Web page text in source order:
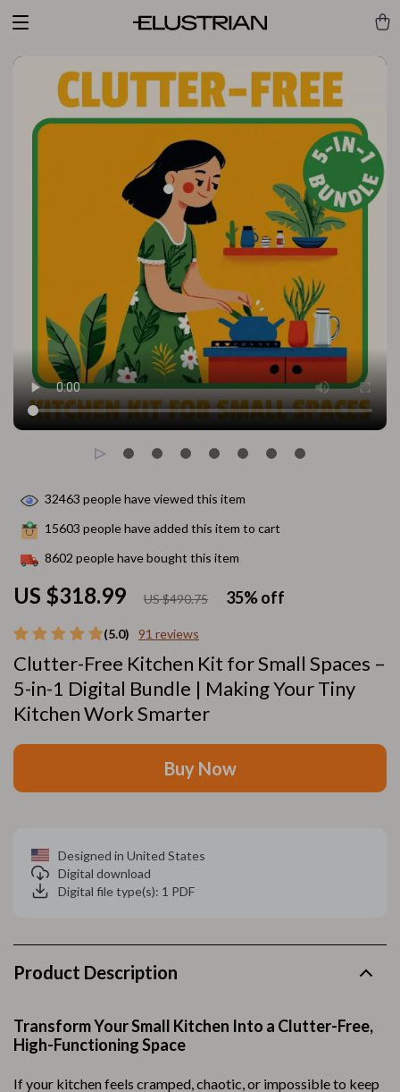
(5.0) 91 reviews
Clutter-Free Kitchen Kit for Small Spaces –
5-in-1 Digital Bundle | Making Your Tiny
Kitchen Work Smarter
US $318.99 US $490.75 35%off
32463 people have viewed this item
15603 people have added this item to cart
8602 people have bought this item
Buy Now
Designed in United States
Digital download
Digital file type(s): 1 PDF
Product Description
Transform Your Small Kitchen Into a Clutter-Free,
High-Functioning Space
If your kitchen feels cramped, chaotic, or impossible to keep